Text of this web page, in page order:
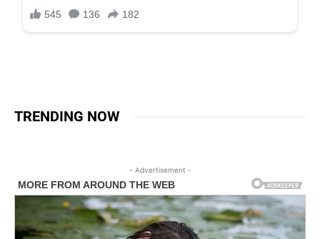
TRENDING NOW
- Advertisement -